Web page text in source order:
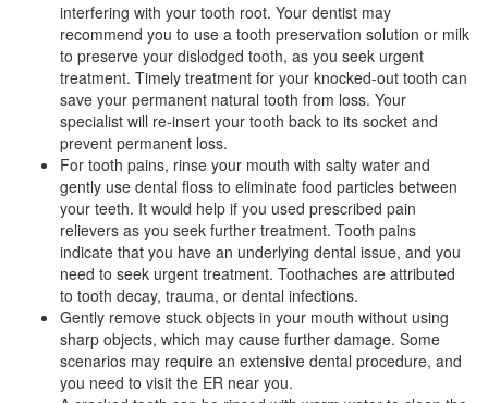
interfering with your tooth root. Your dentist may
recommend you to use a tooth preservation solution or milk
to preserve your dislodged tooth, as you seek urgent
treatment. Timely treatment for your knocked-out tooth can
save your permanent natural tooth from loss. Your
specialist will re-insert your tooth back to its socket and
prevent permanent loss.
For tooth pains, rinse your mouth with salty water and
gently use dental floss to eliminate food particles between
your teeth. It would help if you used prescribed pain
relievers as you seek further treatment. Tooth pains
indicate that you have an underlying dental issue, and you
need to seek urgent treatment. Toothaches are attributed
to tooth decay, trauma, or dental infections.
Gently remove stuck objects in your mouth without using
sharp objects, which may cause further damage. Some
scenarios may require an extensive dental procedure, and
you need to visit the ER near you.